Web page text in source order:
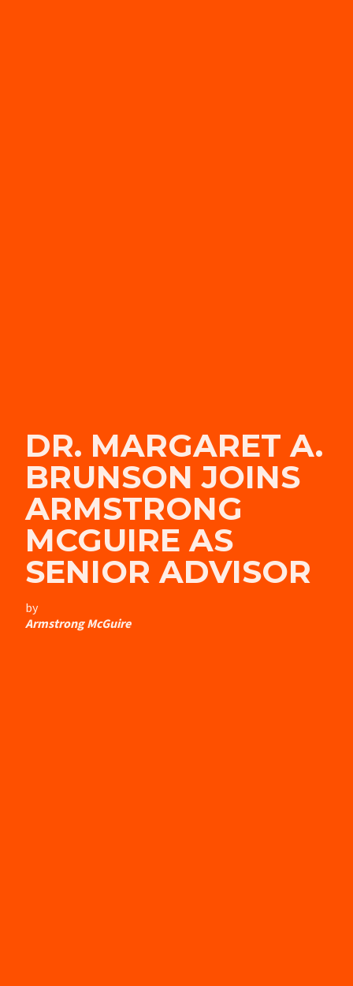
DR. MARGARET A.
BRUNSON JOINS
ARMSTRONG
MCGUIRE AS
SENIOR ADVISOR
by
Armstrong McGuire